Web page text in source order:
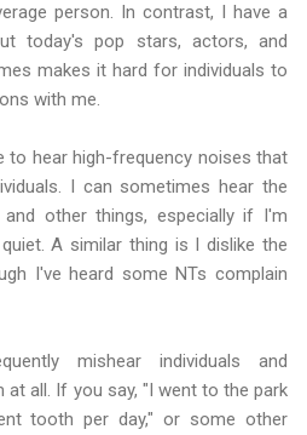
person. In contrast, I have a
today's pop stars, actors, and
makes it hard for individuals to
with me.
hear high-frequency noises that
I can sometimes hear the
other things, especially if I'm
A similar thing is I dislike the
I've heard some NTs complain
mishear individuals and
all. If you say, "I went to the park
tooth per day," or some other